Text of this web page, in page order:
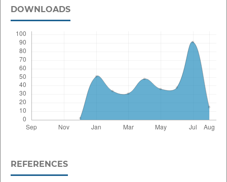
DOWNLOADS
REFERENCES